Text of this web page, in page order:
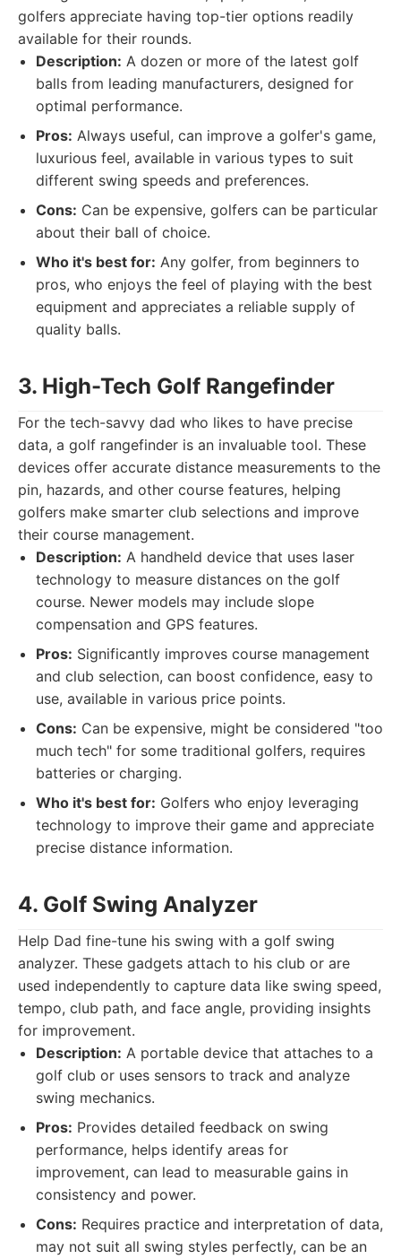
golfers appreciate having top-tier options readily
available for their rounds.
Description: A dozen or more of the latest golf
balls from leading manufacturers, designed for
optimal performance.
Pros: Always useful, can improve a golfer's game,
luxurious feel, available in various types to suit
different swing speeds and preferences.
Cons: Can be expensive, golfers can be particular
about their ball of choice.
Who it's best for: Any golfer, from beginners to
pros, who enjoys the feel of playing with the best
equipment and appreciates a reliable supply of
quality balls.
3. High-Tech Golf Rangefinder
For the tech-savvy dad who likes to have precise
data, a golf rangefinder is an invaluable tool. These
devices offer accurate distance measurements to the
pin, hazards, and other course features, helping
golfers make smarter club selections and improve
their course management.
Description: A handheld device that uses laser
technology to measure distances on the golf
course. Newer models may include slope
compensation and GPS features.
Pros: Significantly improves course management
and club selection, can boost confidence, easy to
use, available in various price points.
Cons: Can be expensive, might be considered "too
much tech" for some traditional golfers, requires
batteries or charging.
Who it's best for: Golfers who enjoy leveraging
technology to improve their game and appreciate
precise distance information.
4. Golf Swing Analyzer
Help Dad fine-tune his swing with a golf swing
analyzer. These gadgets attach to his club or are
used independently to capture data like swing speed,
tempo, club path, and face angle, providing insights
for improvement.
Description: A portable device that attaches to a
golf club or uses sensors to track and analyze
swing mechanics.
Pros: Provides detailed feedback on swing
performance, helps identify areas for
improvement, can lead to measurable gains in
consistency and power.
Cons: Requires practice and interpretation of data,
may not suit all swing styles perfectly, can be an